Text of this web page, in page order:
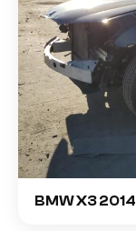
BMW X3 2014